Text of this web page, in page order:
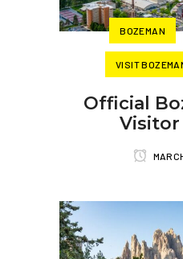
BOZEMAN
VISIT
Official
Visitor